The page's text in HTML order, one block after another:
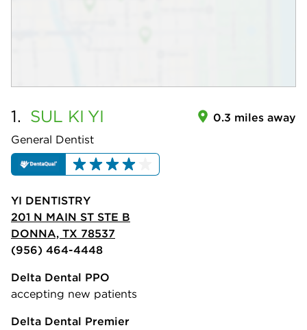
1. SUL KI YI
General Dentist
0.3 miles away
YI DENTISTRY
201 N MAIN ST STE B
DONNA, TX 78537
(956) 464-4448
Delta Dental PPO
accepting new patients
Delta Dental Premier